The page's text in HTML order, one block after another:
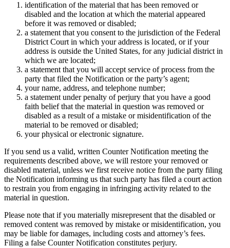
identification of the material that has been removed or
disabled and the location at which the material appeared
before it was removed or disabled;
a statement that you consent to the jurisdiction of the Federal
District Court in which your address is located, or if your
address is outside the United States, for any judicial district in
which we are located;
a statement that you will accept service of process from the
party that filed the Notification or the party’s agent;
your name, address, and telephone number;
a statement under penalty of perjury that you have a good
faith belief that the material in question was removed or
disabled as a result of a mistake or misidentification of the
material to be removed or disabled;
your physical or electronic signature.
If you send us a valid, written Counter Notification meeting the
requirements described above, we will restore your removed or
disabled material, unless we first receive notice from the party filing
the Notification informing us that such party has filed a court action
to restrain you from engaging in infringing activity related to the
material in question.
Please note that if you materially misrepresent that the disabled or
removed content was removed by mistake or misidentification, you
may be liable for damages, including costs and attorney’s fees.
Filing a false Counter Notification constitutes perjury.